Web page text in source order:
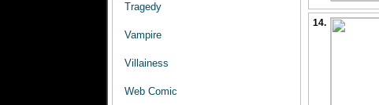
Tragedy
Vampire
Villainess
Web Comic
14.